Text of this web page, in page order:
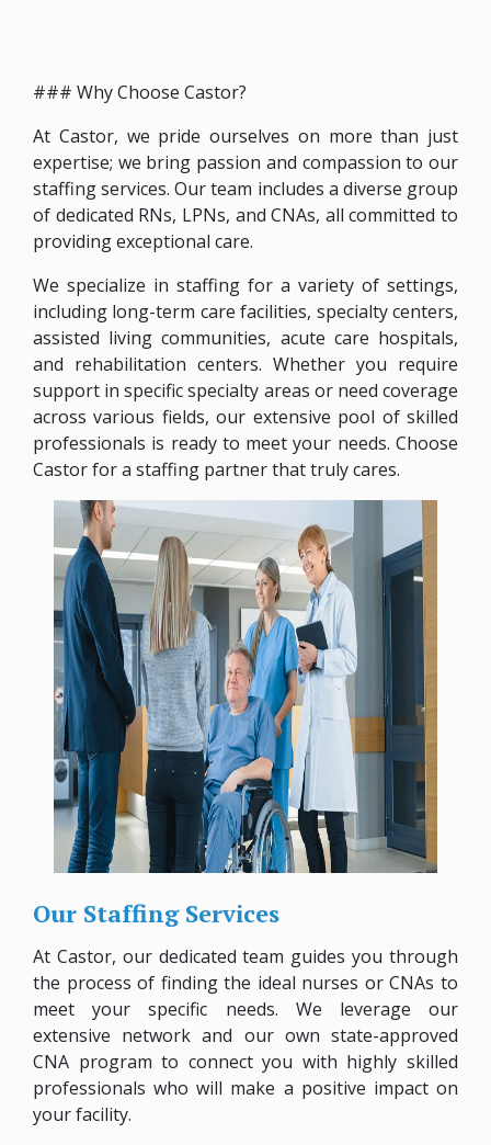
### Why Choose Castor?
At Castor, we pride ourselves on more than just
expertise; we bring passion and compassion to our
staffing services. Our team includes a diverse group
of dedicated RNs, LPNs, and CNAs, all committed to
providing exceptional care.
We specialize in staffing for a variety of settings,
including long-term care facilities, specialty centers,
assisted living communities, acute care hospitals,
and rehabilitation centers. Whether you require
support in specific specialty areas or need coverage
across various fields, our extensive pool of skilled
professionals is ready to meet your needs. Choose
Castor for a staffing partner that truly cares.
Our Staffing Services
At Castor, our dedicated team guides you through
the process of finding the ideal nurses or CNAs to
meet your specific needs. We leverage our
extensive network and our own state-approved
CNA program to connect you with highly skilled
professionals who will make a positive impact on
your facility.